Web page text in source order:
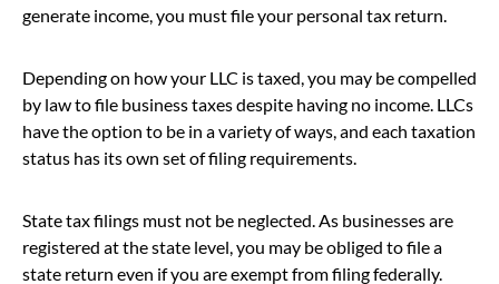
generate income, you must file your personal tax return.
Depending on how your LLC is taxed, you may be compelled
by law to file business taxes despite having no income. LLCs
have the option to be in a variety of ways, and each taxation
status has its own set of filing requirements.
State tax filings must not be neglected. As businesses are
registered at the state level, you may be obliged to file a
state return even if you are exempt from filing federally.